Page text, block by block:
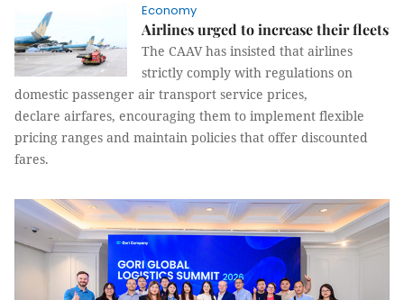
Economy
Airlines urged to increase their fleets
The CAAV has insisted that airlines
strictly comply with regulations on
domestic passenger air transport service prices,
declare airfares, encouraging them to implement flexible
pricing ranges and maintain policies that offer discounted
fares.